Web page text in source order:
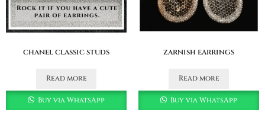
chanel classic studs
Read more
Buy via WhatsApp
zarnish earrings
Read more
Buy via WhatsApp